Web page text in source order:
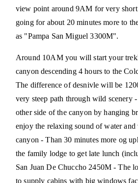
view point around 9AM for very short
going for about 20 minutes more to
as "Pampa San Miguel 3300M".
Around 10AM you will start your
canyon descending 4 hours to the
The difference of desnivle will be
very steep path through wild scenery
other side of the canyon by hanging
enjoy the relaxing sound of water
canyon - Than 30 minutes more og
the family lodge to get late lunch
San Juan De Chuccho 2450M - The
to supply cabins with big windows